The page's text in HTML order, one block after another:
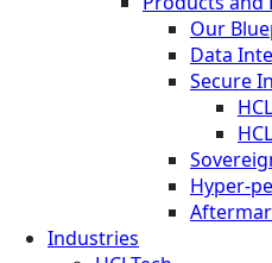
Our
Data
Secure
Hyper-
Industries